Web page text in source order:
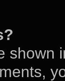
shown